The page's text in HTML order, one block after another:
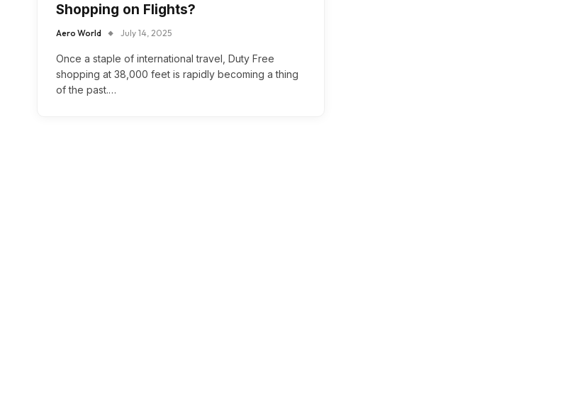
Shopping on Flights?
Aero World July 14, 2025
Once a staple of international travel, Duty Free
shopping at 38,000 feet is rapidly becoming a thing
of the past.…